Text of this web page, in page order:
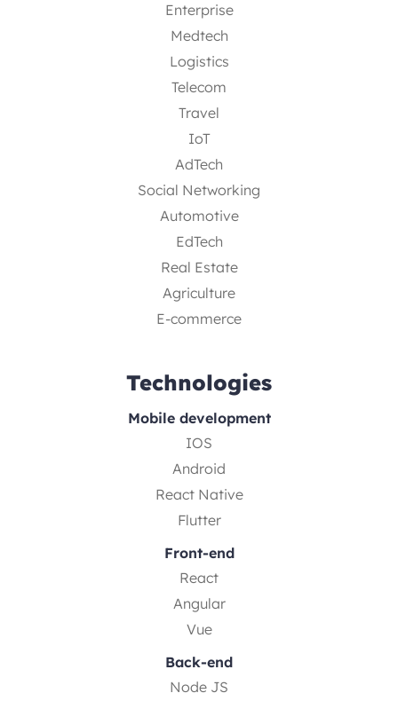
Enterprise
Medtech
Logistics
Telecom
Travel
IoT
AdTech
Social Networking
Automotive
EdTech
Real Estate
Agriculture
E-commerce
Technologies
Mobile development
IOS
Android
React Native
Flutter
Front-end
React
Angular
Vue
Back-end
Node JS